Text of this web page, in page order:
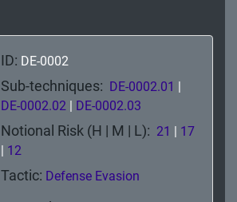
ID: DE-0002
Sub-techniques: DE-0002.01
DE-0002.02
DE-0002.03
Notional Risk (H | M | L): 21
17
12
Tactic: Defense Evasion